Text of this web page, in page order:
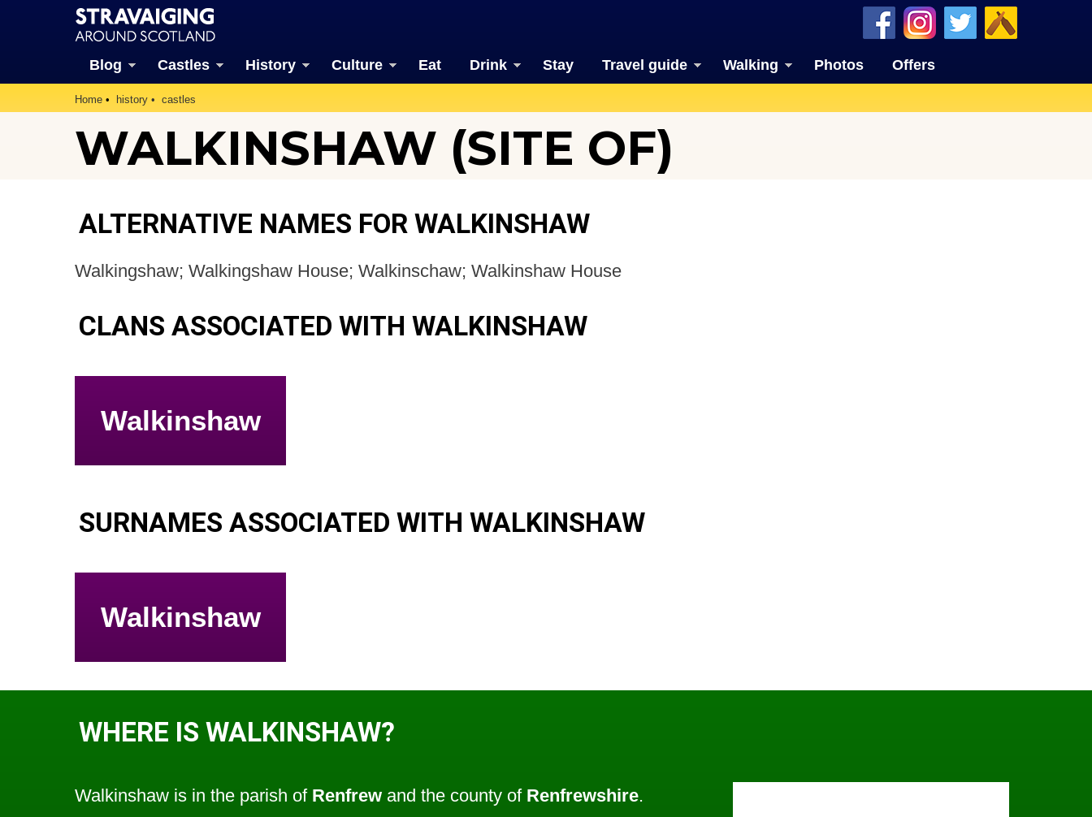
Blog Castles History Culture Eat Drink Stay Travel guide Walking Photos Offers
Home history castles
WALKINSHAW (SITE OF)
ALTERNATIVE NAMES FOR WALKINSHAW
Walkingshaw; Walkingshaw House; Walkinschaw; Walkinshaw House
CLANS ASSOCIATED WITH WALKINSHAW
Walkinshaw
SURNAMES ASSOCIATED WITH WALKINSHAW
Walkinshaw
WHERE IS WALKINSHAW?
Walkinshaw is in the parish of Renfrew and the county of Renfrewshire.